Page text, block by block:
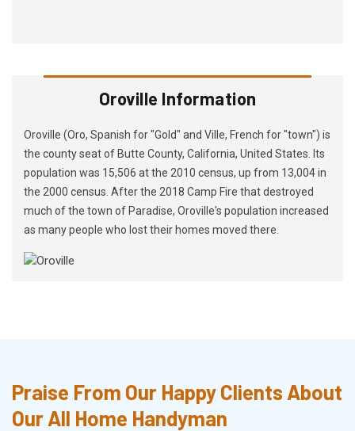
Oroville Information
Oroville (Oro, Spanish for "Gold" and Ville, French for "town") is
the county seat of Butte County, California, United States. Its
population was 15,506 at the 2010 census, up from 13,004 in
the 2000 census. After the 2018 Camp Fire that destroyed
much of the town of Paradise, Oroville's population increased
as many people who lost their homes moved there.
Praise From Our Happy Clients About
Our All Home Handyman